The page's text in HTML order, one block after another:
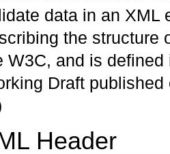
data in an XML
the structure
W3C, and is
Draft
Header